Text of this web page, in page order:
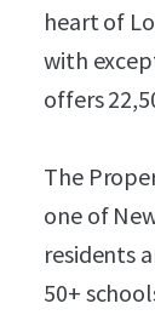
heart of
with
offers
The
one of
residents
50+